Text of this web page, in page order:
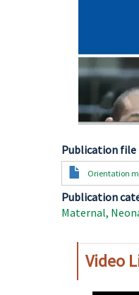
Publication file
Document
Orientation
Publication
Maternal,
Video